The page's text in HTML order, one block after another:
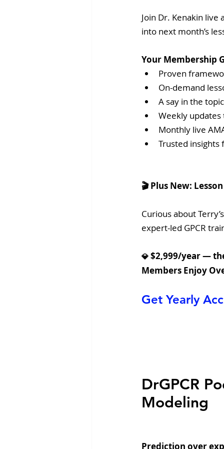
Join Dr. Kenakin
into next month’s
Your Membership
Proven
On-demand
A say in the
Weekly
Monthly live
Trusted insights
🎬 Plus New:
Curious about
expert-led GPCR
💎 $2,999/year —
Members Enjoy
Get Yearly
DrGPCR
Modeling
Prediction over